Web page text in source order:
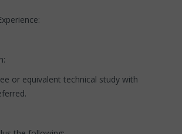
or equivalent technical study with